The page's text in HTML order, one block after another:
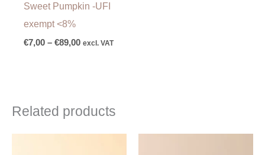
Sweet Pumpkin -UFI
exempt <8%
€7,00 – €89,00 excl. VAT
Related products